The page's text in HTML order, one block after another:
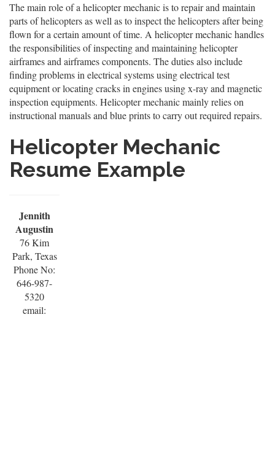
The main role of a helicopter mechanic is to repair and maintain
parts of helicopters as well as to inspect the helicopters after being
flown for a certain amount of time. A helicopter mechanic handles
the responsibilities of inspecting and maintaining helicopter
airframes and airframes components. The duties also include
finding problems in electrical systems using electrical test
equipment or locating cracks in engines using x-ray and magnetic
inspection equipments. Helicopter mechanic mainly relies on
instructional manuals and blue prints to carry out required repairs.
Helicopter Mechanic
Resume Example
Jennith
Augustin
76 Kim
Park, Texas
Phone No:
646-987-
5320
email: